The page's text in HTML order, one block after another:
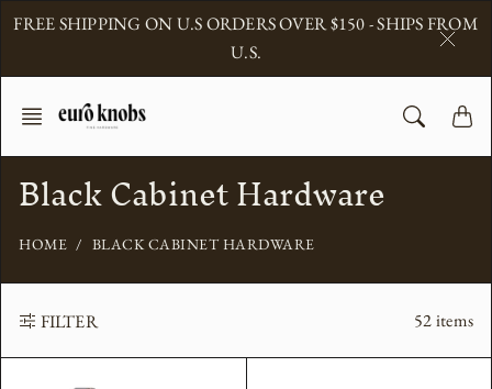
Skip
FREE SHIPPING ON U.S ORDERS OVER $150 - SHIPS FROM
U.S.
Black Cabinet Hardware
HOME BLACK CABINET HARDWARE
FILTER 52 items